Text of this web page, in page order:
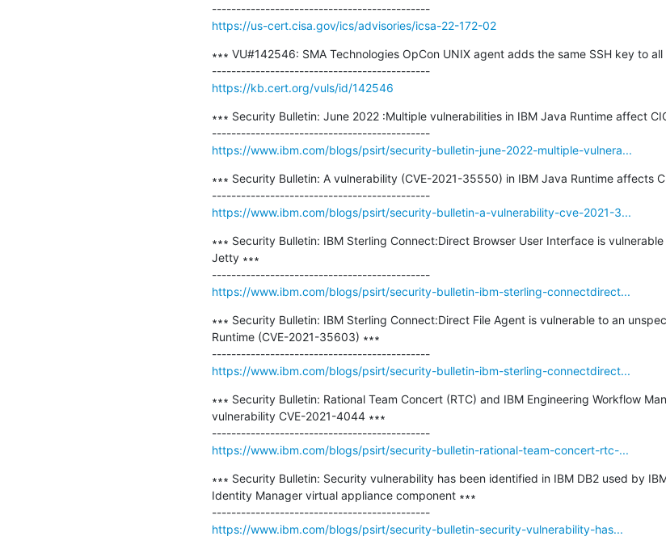
---------------------------------------------
https://us-cert.cisa.gov/ics/advisories/icsa-22-172-02
∗∗∗ VU#142546: SMA Technologies OpCon UNIX agent adds the same SSH key to all
---------------------------------------------
https://kb.cert.org/vuls/id/142546
∗∗∗ Security Bulletin: June 2022 :Multiple vulnerabilities in IBM Java Runtime affect
---------------------------------------------
https://www.ibm.com/blogs/psirt/security-bulletin-june-2022-multiple-vulnera...
∗∗∗ Security Bulletin: A vulnerability (CVE-2021-35550) in IBM Java Runtime affects
---------------------------------------------
https://www.ibm.com/blogs/psirt/security-bulletin-a-vulnerability-cve-2021-3...
∗∗∗ Security Bulletin: IBM Sterling Connect:Direct Browser User Interface is
Jetty ∗∗∗
---------------------------------------------
https://www.ibm.com/blogs/psirt/security-bulletin-ibm-sterling-connectdirect...
∗∗∗ Security Bulletin: IBM Sterling Connect:Direct File Agent is vulnerable to an
Runtime (CVE-2021-35603) ∗∗∗
---------------------------------------------
https://www.ibm.com/blogs/psirt/security-bulletin-ibm-sterling-connectdirect...
∗∗∗ Security Bulletin: Rational Team Concert (RTC) and IBM Engineering Workflow
vulnerability CVE-2021-4044 ∗∗∗
---------------------------------------------
https://www.ibm.com/blogs/psirt/security-bulletin-rational-team-concert-rtc-...
∗∗∗ Security Bulletin: Security vulnerability has been identified in IBM DB2 used by
Identity Manager virtual appliance component ∗∗∗
---------------------------------------------
https://www.ibm.com/blogs/psirt/security-bulletin-security-vulnerability-has...